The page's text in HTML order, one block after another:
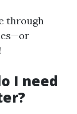
through
I need